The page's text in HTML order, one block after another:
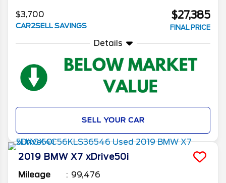
$3,700
CAR2SELL SAVINGS
$27,385
FINAL PRICE
Details
SELL YOUR CAR
2019 BMW X7 xDrive50i
Mileage
99,476